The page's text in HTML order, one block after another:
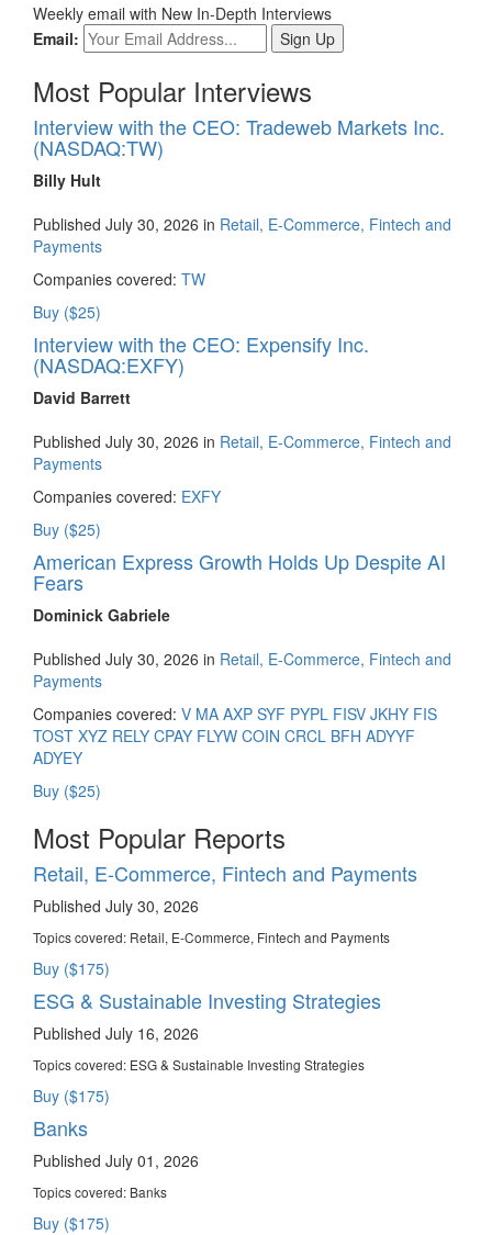
Weekly email with New In-Depth Interviews
Email:
Most Popular Interviews
Interview with the CEO: Tradeweb Markets Inc.
(NASDAQ:TW)
Billy Hult
Published July 30, 2026 in Retail, E-Commerce, Fintech and
Payments
Companies covered: TW
Buy ($25)
Interview with the CEO: Expensify Inc.
(NASDAQ:EXFY)
David Barrett
Published July 30, 2026 in Retail, E-Commerce, Fintech and
Payments
Companies covered: EXFY
Buy ($25)
American Express Growth Holds Up Despite AI
Fears
Dominick Gabriele
Published July 30, 2026 in Retail, E-Commerce, Fintech and
Payments
Companies covered: V MA AXP SYF PYPL FISV JKHY FIS
TOST XYZ RELY CPAY FLYW COIN CRCL BFH ADYYF
ADYEY
Buy ($25)
Most Popular Reports
Retail, E-Commerce, Fintech and Payments
Published July 30, 2026
Topics covered: Retail, E-Commerce, Fintech and Payments
Buy ($175)
ESG & Sustainable Investing Strategies
Published July 16, 2026
Topics covered: ESG & Sustainable Investing Strategies
Buy ($175)
Banks
Published July 01, 2026
Topics covered: Banks
Buy ($175)